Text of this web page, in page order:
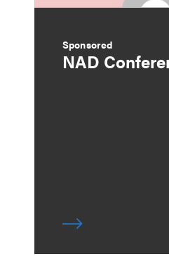
Sponsored
NAD